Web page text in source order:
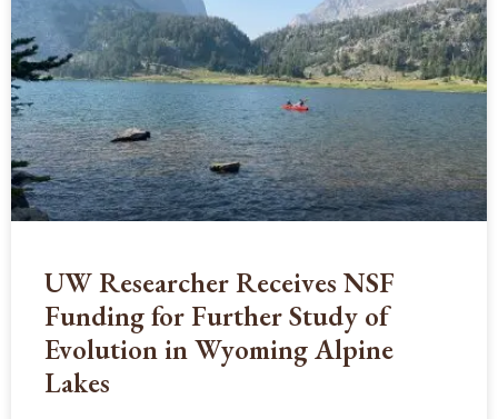
UW Researcher Receives NSF
Funding for Further Study of
Evolution in Wyoming Alpine
Lakes